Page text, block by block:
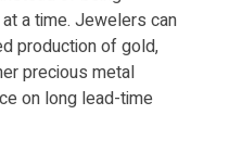
a time. Jewelers can
production of gold,
precious metal
on long lead-time